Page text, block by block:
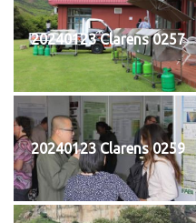
20240123 Clarens 0257
20240123 Clarens 0259